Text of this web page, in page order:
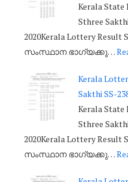
Kerala
Sthree
2020Kerala Lottery Result
സംസ്ഥാന ഭാഗ്യക്കു…
Kerala
Sakthi SS-
Kerala
Sthree
2020Kerala Lottery Result
സംസ്ഥാന ഭാഗ്യക്കു…